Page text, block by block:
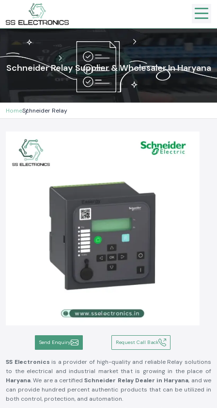
Schneider Relay Supplier & Wholesaler In Haryana
HomeSchneider Relay
Send Enquiry Request Call Back
SS Electronics is a provider of high-quality and reliable Relay solutions
to the electrical and industrial market that is growing in the place of
Haryana. We are a certifiedSchneider Relay Dealer in Haryana, and we
can provide hundred percent authentic products that can be utilized in
both control, protection, and automation.